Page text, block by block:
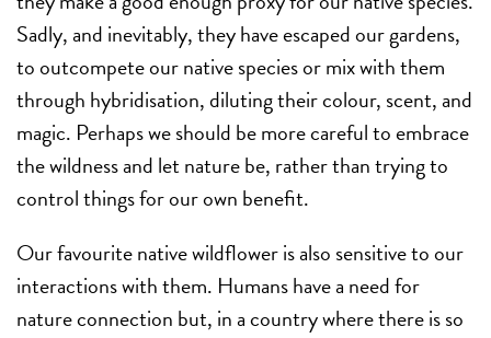
Sadly, and inevitably, they have escaped our gardens,
to outcompete our native species or mix with them
through hybridisation, diluting their colour, scent, and
magic. Perhaps we should be more careful to embrace
the wildness and let nature be, rather than trying to
control things for our own benefit.
Our favourite native wildflower is also sensitive to our
interactions with them. Humans have a need for
nature connection but, in a country where there is so